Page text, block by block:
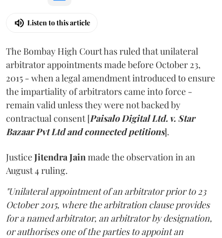
Listen to this article
The Bombay High Court has ruled that unilateral
arbitrator appointments made before October 23,
2015 - when a legal amendment introduced to ensure
the impartiality of arbitrators came into force -
remain valid unless they were not backed by
contractual consent [Paisalo Digital Ltd. v. Star
Bazaar Pvt Ltd and connected petitions].
JusticeJitendra Jainmade the observation in an
August 4 ruling.
"Unilateral appointment of an arbitrator prior to 23
October 2015, where the arbitration clause provides
for a named arbitrator, an arbitrator by designation,
or authorises one of the parties to appoint an